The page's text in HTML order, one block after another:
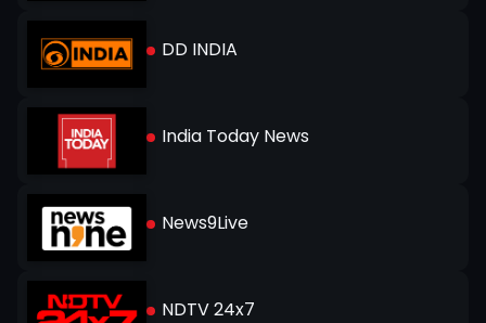
DD INDIA
India Today News
News9Live
NDTV 24x7